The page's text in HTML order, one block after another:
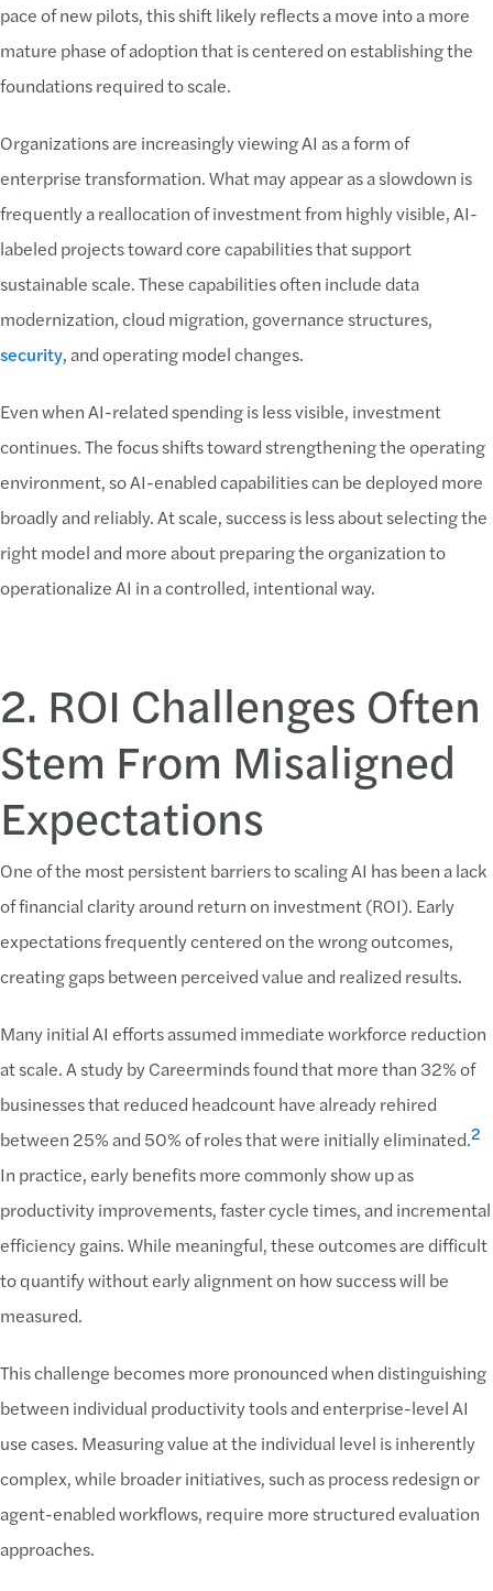
pace of new pilots, this shift likely reflects a move into a more
mature phase of adoption that is centered on establishing the
foundations required to scale.
Organizations are increasingly viewing AI as a form of
enterprise transformation. What may appear as a slowdown is
frequently a reallocation of investment from highly visible, AI-
labeled projects toward core capabilities that support
sustainable scale. These capabilities often include data
modernization, cloud migration, governance structures,
security, and operating model changes.
Even when AI-related spending is less visible, investment
continues. The focus shifts toward strengthening the operating
environment, so AI-enabled capabilities can be deployed more
broadly and reliably. At scale, success is less about selecting the
right model and more about preparing the organization to
operationalize AI in a controlled, intentional way.
2. ROI Challenges Often
Stem From Misaligned
Expectations
One of the most persistent barriers to scaling AI has been a lack
of financial clarity around return on investment (ROI). Early
expectations frequently centered on the wrong outcomes,
creating gaps between perceived value and realized results.
Many initial AI efforts assumed immediate workforce reduction
at scale. A study by Careerminds found that more than 32% of
businesses that reduced headcount have already rehired
between 25% and 50% of roles that were initially eliminated.2
In practice, early benefits more commonly show up as
productivity improvements, faster cycle times, and incremental
efficiency gains. While meaningful, these outcomes are difficult
to quantify without early alignment on how success will be
measured.
This challenge becomes more pronounced when distinguishing
between individual productivity tools and enterprise-level AI
use cases. Measuring value at the individual level is inherently
complex, while broader initiatives, such as process redesign or
agent-enabled workflows, require more structured evaluation
approaches.